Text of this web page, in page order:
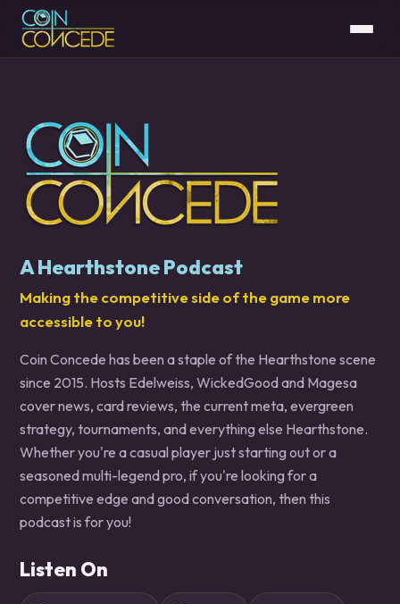
A Hearthstone Podcast
Making the competitive side of the game more
accessible to you!
Coin Concede has been a staple of the Hearthstone scene
since 2015. Hosts Edelweiss, WickedGood and Magesa
cover news, card reviews, the current meta, evergreen
strategy, tournaments, and everything else Hearthstone.
Whether you're a casual player just starting out or a
seasoned multi-legend pro, if you're looking for a
competitive edge and good conversation, then this
podcast is for you!
Listen On